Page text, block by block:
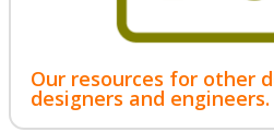
Our resources for other
designers and engineers.